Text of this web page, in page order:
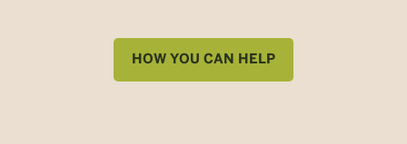
HOW YOU CAN HELP